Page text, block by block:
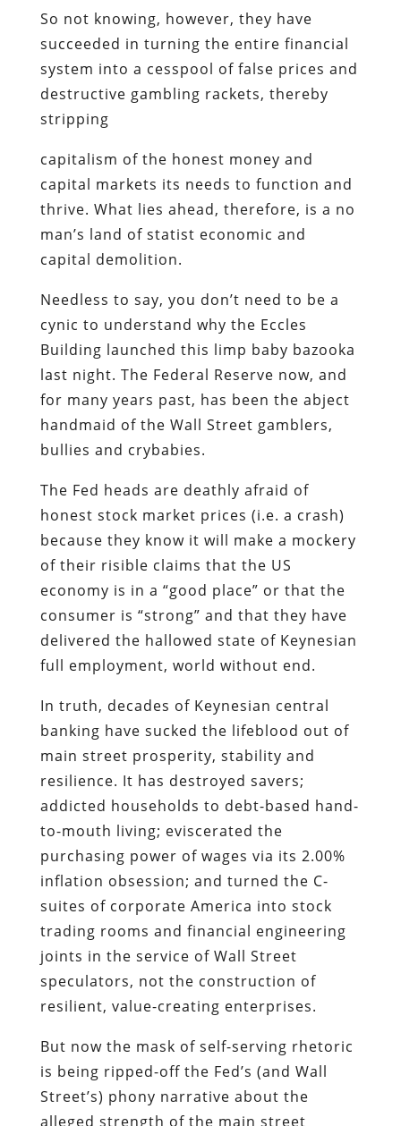
So not knowing, however, they have
succeeded in turning the entire financial
system into a cesspool of false prices and
destructive gambling rackets, thereby
stripping
capitalism of the honest money and
capital markets its needs to function and
thrive. What lies ahead, therefore, is a no
man’s land of statist economic and
capital demolition.
Needless to say, you don’t need to be a
cynic to understand why the Eccles
Building launched this limp baby bazooka
last night. The Federal Reserve now, and
for many years past, has been the abject
handmaid of the Wall Street gamblers,
bullies and crybabies.
The Fed heads are deathly afraid of
honest stock market prices (i.e. a crash)
because they know it will make a mockery
of their risible claims that the US
economy is in a “good place” or that the
consumer is “strong” and that they have
delivered the hallowed state of Keynesian
full employment, world without end.
In truth, decades of Keynesian central
banking have sucked the lifeblood out of
main street prosperity, stability and
resilience. It has destroyed savers;
addicted households to debt-based hand-
to-mouth living; eviscerated the
purchasing power of wages via its 2.00%
inflation obsession; and turned the C-
suites of corporate America into stock
trading rooms and financial engineering
joints in the service of Wall Street
speculators, not the construction of
resilient, value-creating enterprises.
But now the mask of self-serving rhetoric
is being ripped-off the Fed’s (and Wall
Street’s) phony narrative about the
alleged strength of the main street